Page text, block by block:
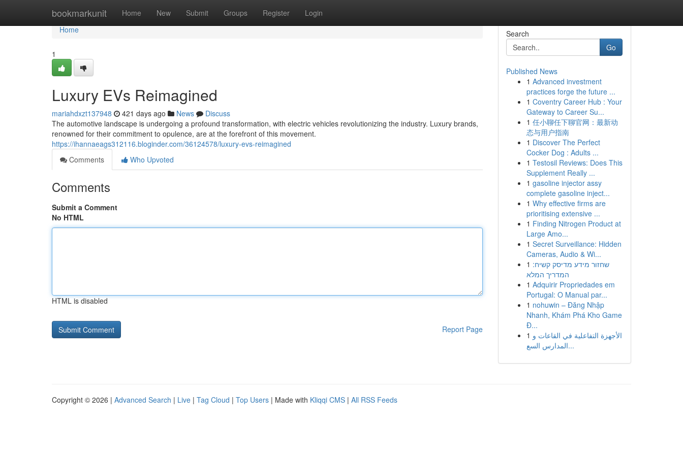
bookmarkunit Home New Submit Groups Register Login
Home
Home
1
Luxury EVs Reimagined
mariahdxzt137948 421 days ago News
Discuss
The automotive landscape is undergoing a profound transformation, with electric vehicles revolutionizing the industry. Luxury brands,
renowned for their commitment to opulence, are at the forefront of this movement.
https://ihannaeags312116.bloginder.com/36124578/luxury-evs-reimagined
Comments
Who Upvoted
Comments
Submit a Comment
No HTML
HTML is disabled
Report Page
Search
Go
Published News
1 Advanced investment
practices forge the future ...
1 Coventry Career Hub : Your
Gateway to Career Su...
1 任小聊任下聊官网：最新动
态与用户指南
1 Discover The Perfect
Cocker Dog : Adults ...
1 Testosil Reviews: Does This
Supplement Really ...
1 gasoline injector assy
complete gasoline inject...
1 Why effective firms are
prioritising extensive ...
1 Finding Nitrogen Product at
Large Amo...
1 Secret Surveillance: Hidden
Cameras, Audio & Wi...
1 שחזור מידע מדיסק קשיח:
המדריך המלא
1 Adquirir Propriedades em
Portugal: O Manual par...
1 nohuwin – Đăng Nhập
Nhanh, Khám Phá Kho Game
Đ...
1 الأجهزة التفاعلية في القاعات و
المدارس السع...
Copyright © 2026 | Advanced Search | Live | Tag Cloud | Top Users | Made with Kliqqi CMS | All RSS Feeds